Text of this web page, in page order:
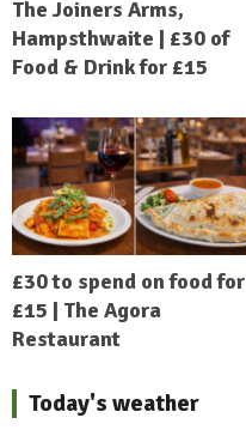
The Joiners Arms,
Hampsthwaite | £30 of
Food & Drink for £15
£30 to spend on food for
£15 | The Agora
Restaurant
Today's weather